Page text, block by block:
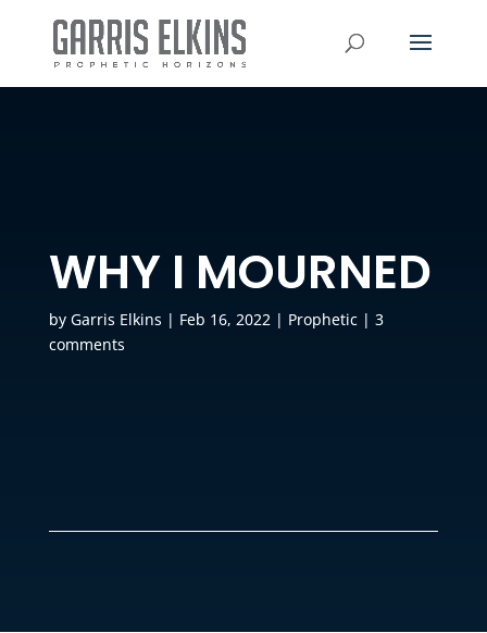
WHY I MOURNED
by Garris Elkins | Feb 16, 2022| Prophetic| 3
comments